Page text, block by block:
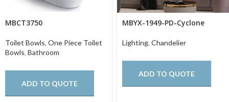
MBCT3750
Toilet Bowls, One Piece Toilet
Bowls, Bathroom
ADD TO QUOTE
MBYX-1949-PD-Cyclone
Lighting, Chandelier
ADD TO QUOTE